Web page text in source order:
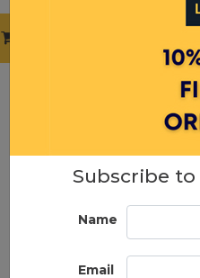
Subscribe
Name
Email